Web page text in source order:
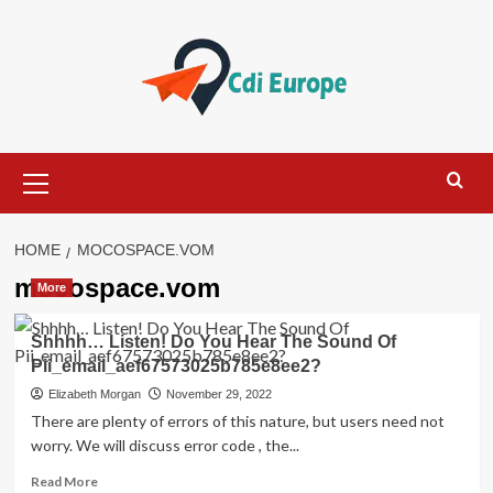
Menu
HOME MOCOSPACE.VOM
mocospace.vom
More
Shhhh… Listen! Do You Hear The Sound Of
Pii_email_aef67573025b785e8ee2?
Elizabeth Morgan November 29, 2022
There are plenty of errors of this nature, but users need not
worry. We will discuss error code , the...
Read MoreRead